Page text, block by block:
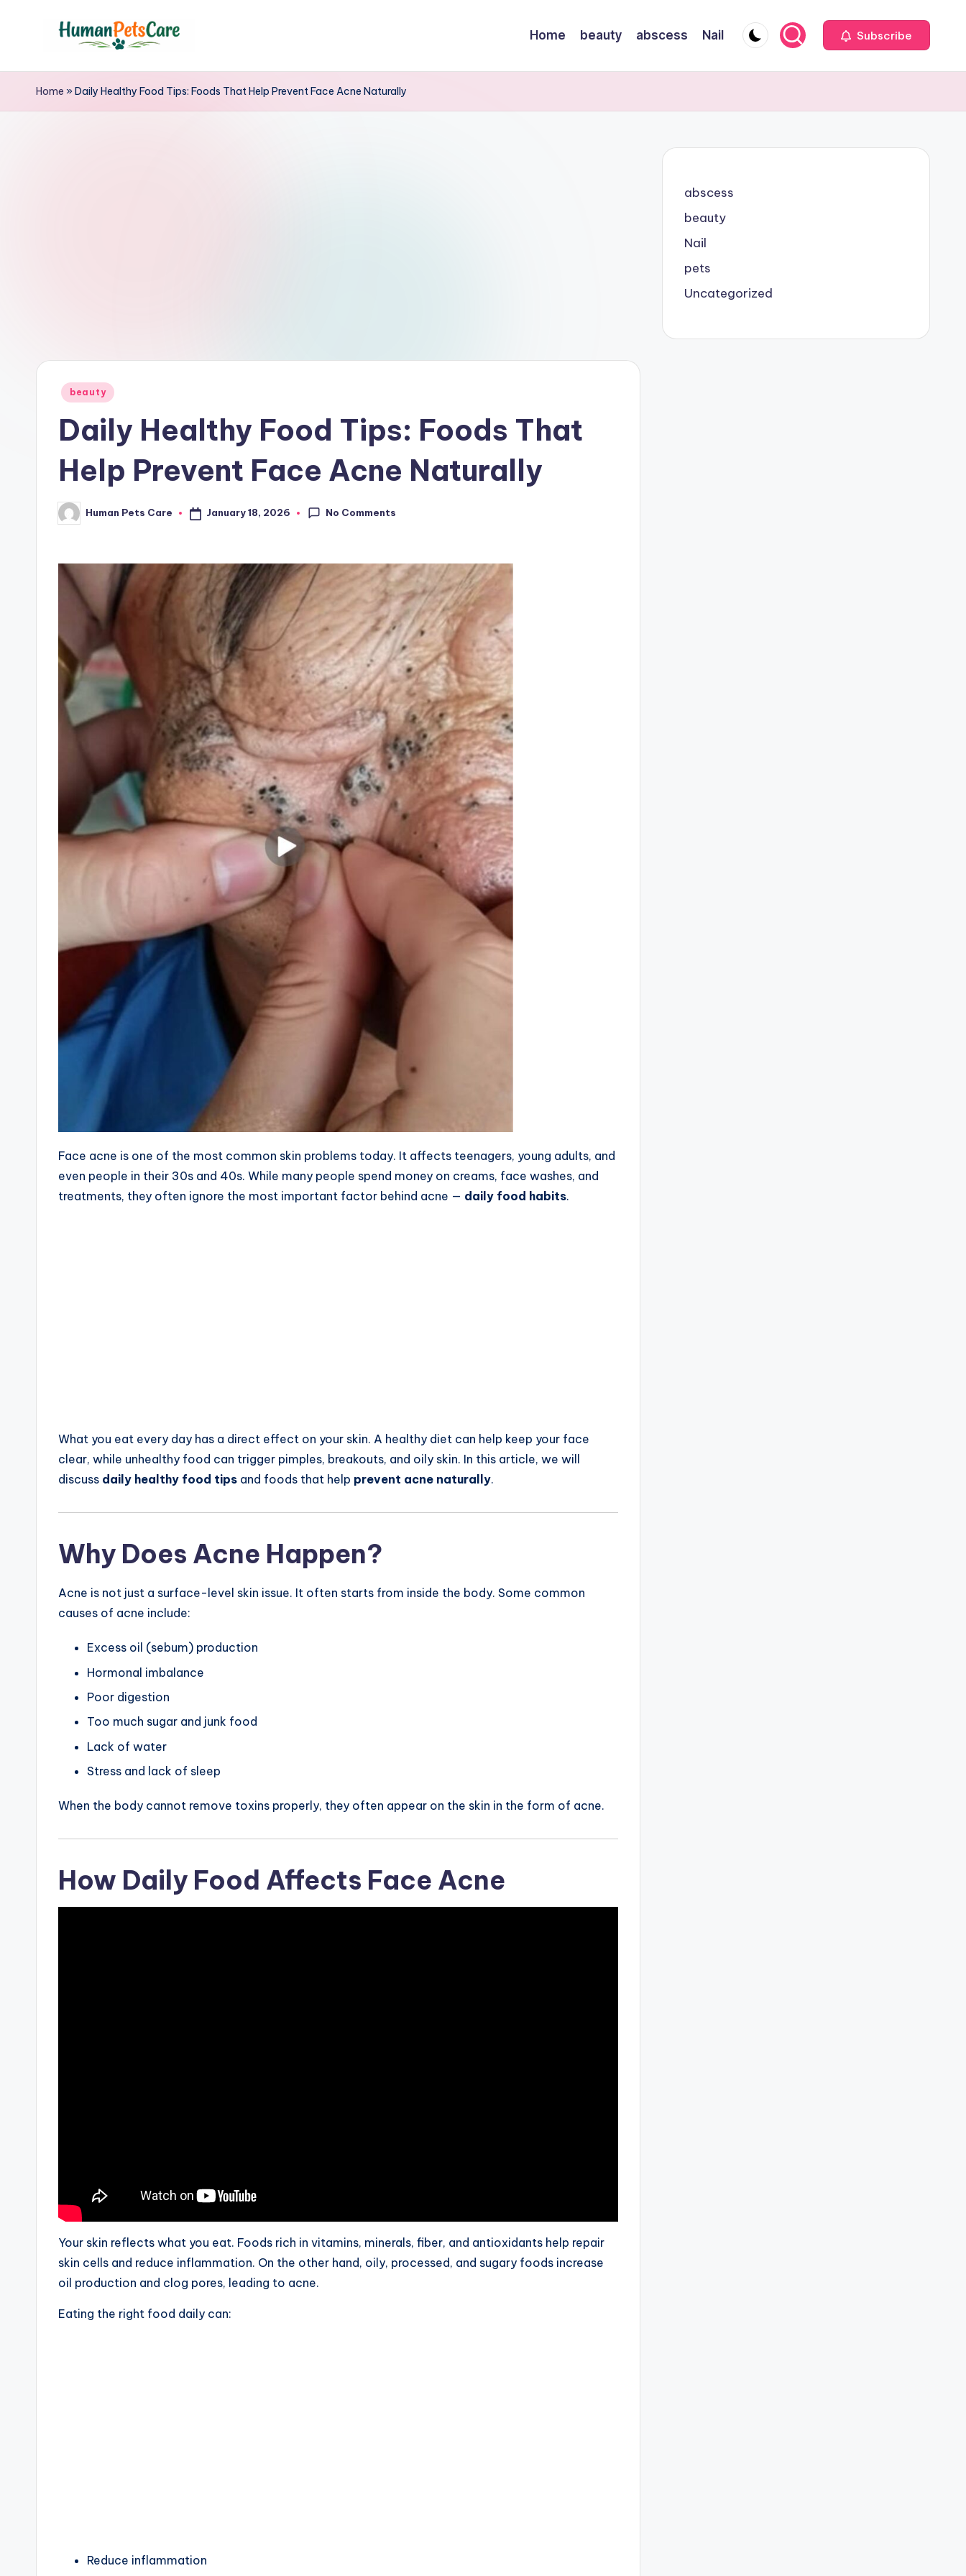
h
u
m
r
Home beauty abscess Nail Subscribe
Home »Daily Healthy Food Tips: Foods That Help Prevent Face Acne Naturally
Posted
beauty
Daily Healthy Food Tips: Foods That
Help Prevent Face Acne Naturally
Posted
by
Human Pets Care January 18, 2026 No Comments
Face acne is one of the most common skin problems today. It affects teenagers, young adults, and
even people in their 30s and 40s. While many people spend money on creams, face washes, and
treatments, they often ignore the most important factor behind acne — daily food habits.
What you eat every day has a direct effect on your skin. A healthy diet can help keep your face
clear, while unhealthy food can trigger pimples, breakouts, and oily skin. In this article, we will
discuss daily healthy food tips and foods that help prevent acne naturally.
Why Does Acne Happen?
Acne is not just a surface-level skin issue. It often starts from inside the body. Some common
causes of acne include:
Excess oil (sebum) production
Hormonal imbalance
Poor digestion
Too much sugar and junk food
Lack of water
Stress and lack of sleep
When the body cannot remove toxins properly, they often appear on the skin in the form of acne.
How Daily Food Affects Face Acne
Your skin reflects what you eat. Foods rich in vitamins, minerals, fiber, and antioxidants help repair
skin cells and reduce inflammation. On the other hand, oily, processed, and sugary foods increase
oil production and clog pores, leading to acne.
Eating the right food daily can:
Reduce inflammation
abscess
beauty
Nail
pets
Uncategorized